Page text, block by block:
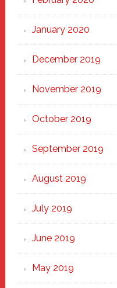
January 2020
December 2019
November 2019
October 2019
September 2019
August 2019
July 2019
June 2019
May 2019